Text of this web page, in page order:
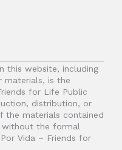
this website, including
materials, is the
for Life Public
distribution, or
the materials contained
the formal
Vida – Friends for